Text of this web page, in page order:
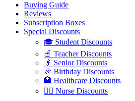
Buying Guide
Reviews
Subscription Boxes
Special Discounts
🎓 Student Discounts
🍎 Teacher Discounts
👴 Senior Discounts
🎉 Birthday Discounts
🏥 Healthcare Discounts
👩‍⚕️ Nurse Discounts